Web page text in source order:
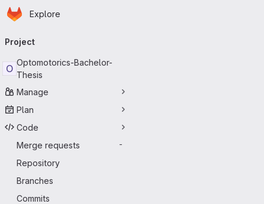
Skip to main content
Homepage
Explore
navigation
Project
O
Optomotorics-Bachelor-
Thesis
Manage
Plan
Code
Merge requests
-
Repository
Branches
Commits